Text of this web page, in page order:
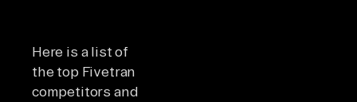
Here is a list of
the top Fivetran
competitors and